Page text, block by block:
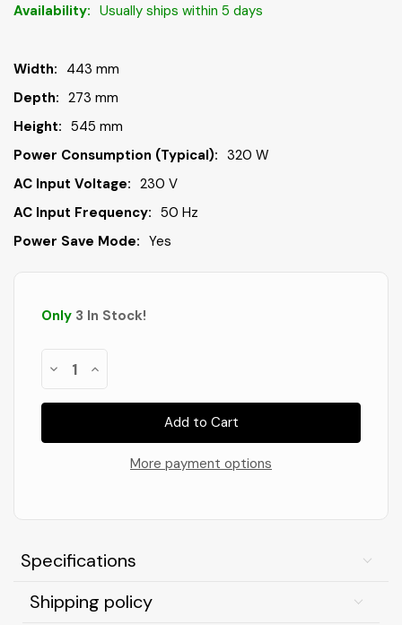
Availability: Usually ships within 5 days
Width: 443 mm
Depth: 273 mm
Height: 545 mm
Power Consumption (typical): 320 W
AC Input Voltage: 230 V
AC Input Frequency: 50 Hz
Power Save Mode: Yes
Only 3 In Stock!
Decrease
Dahle
Paper
Increase
Dahle
Paper
ShredderMore payment options
Specifications
Shipping policy